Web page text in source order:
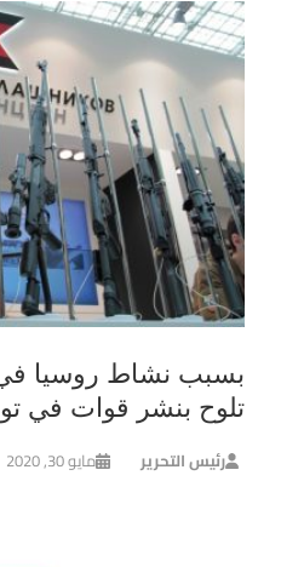
بسبب نشاط روسيا في
تلوح بنشر قوات في
رئيس التحرير مايو 30, 2020